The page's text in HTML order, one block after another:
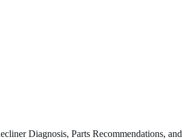
Diagnosis, Parts Recommendations,